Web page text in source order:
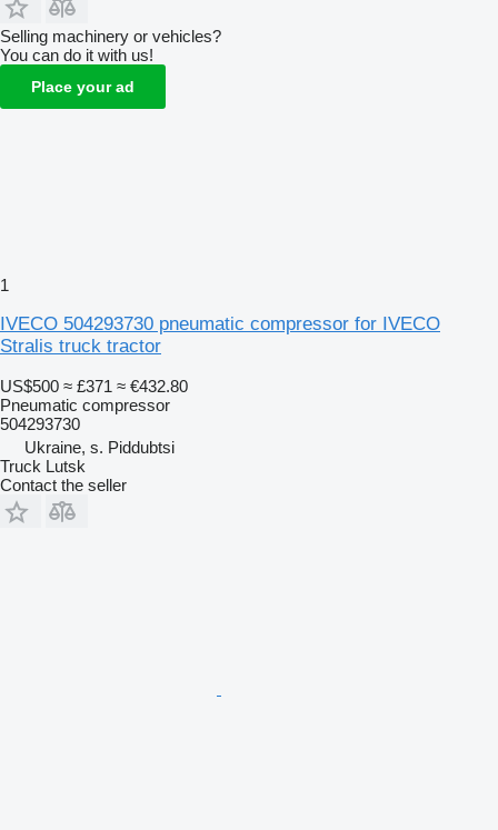
Selling machinery or vehicles?
You can do it with us!
Place your ad
1
IVECO 504293730 pneumatic compressor for IVECO
Stralis truck tractor
US$500 ≈ £371 ≈ €432.80
Pneumatic compressor
504293730
Ukraine, s. Piddubtsi
Truck Lutsk
Contact the seller